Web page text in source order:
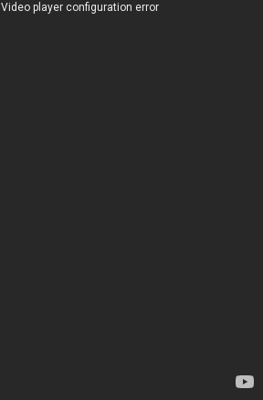
Video player configuration error